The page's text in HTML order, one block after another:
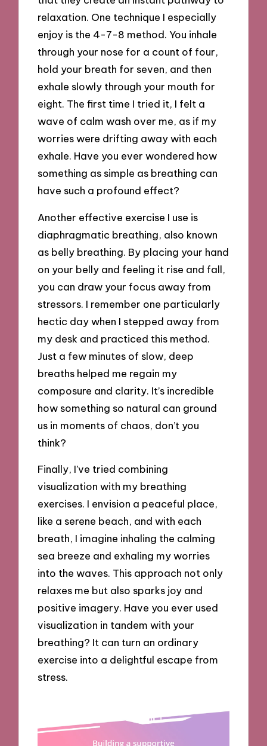
relaxation. One technique I especially
enjoy is the 4-7-8 method. You inhale
through your nose for a count of four,
hold your breath for seven, and then
exhale slowly through your mouth for
eight. The first time I tried it, I felt a
wave of calm wash over me, as if my
worries were drifting away with each
exhale. Have you ever wondered how
something as simple as breathing can
have such a profound effect?
Another effective exercise I use is
diaphragmatic breathing, also known
as belly breathing. By placing your hand
on your belly and feeling it rise and fall,
you can draw your focus away from
stressors. I remember one particularly
hectic day when I stepped away from
my desk and practiced this method.
Just a few minutes of slow, deep
breaths helped me regain my
composure and clarity. It’s incredible
how something so natural can ground
us in moments of chaos, don’t you
think?
Finally, I’ve tried combining
visualization with my breathing
exercises. I envision a peaceful place,
like a serene beach, and with each
breath, I imagine inhaling the calming
sea breeze and exhaling my worries
into the waves. This approach not only
relaxes me but also sparks joy and
positive imagery. Have you ever used
visualization in tandem with your
breathing? It can turn an ordinary
exercise into a delightful escape from
stress.